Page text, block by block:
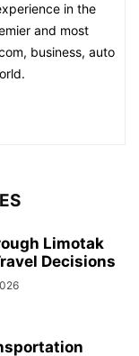
in the
and most
business, auto
Limotak
Decisions